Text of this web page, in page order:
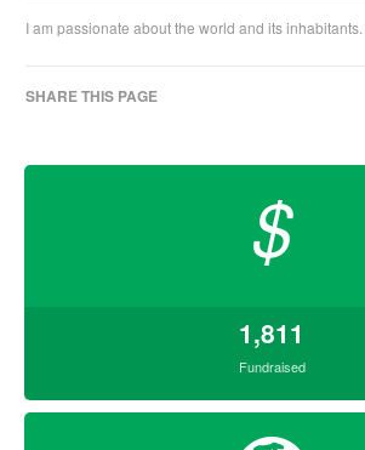
I am passionate about the world and its inhabitants.
SHARE THIS PAGE
$
1,811
Fundraised